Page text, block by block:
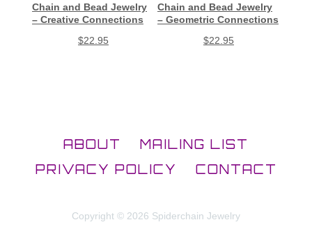
Chain and Bead Jewelry
– Creative Connections
$22.95
Chain and Bead Jewelry
– Geometric Connections
$22.95
ABOUT
MAILING LIST
PRIVACY POLICY
CONTACT
Copyright © 2026 Spiderchain Jewelry